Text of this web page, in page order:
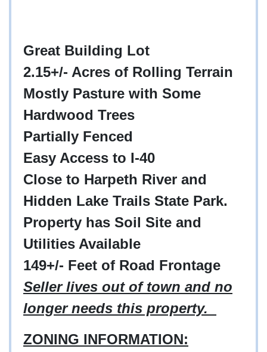
Great Building Lot
2.15+/- Acres of Rolling Terrain
Mostly Pasture with Some
Hardwood Trees
Partially Fenced
Easy Access to I-40
Close to Harpeth River and
Hidden Lake Trails State Park.
Property has Soil Site and
Utilities Available
149+/- Feet of Road Frontage
Seller lives out of town and no
longer needs this property.
ZONING INFORMATION: